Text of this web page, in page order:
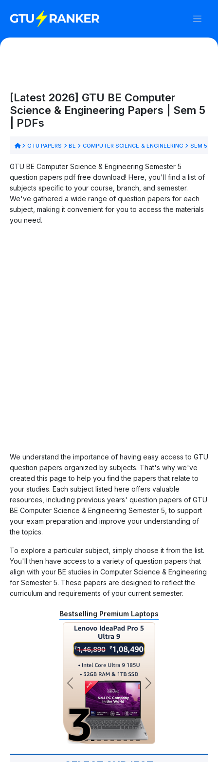
[Latest 2026] GTU BE Computer
Science & Engineering Papers | Sem 5
| PDFs
GTU PAPERS BE COMPUTER SCIENCE & ENGINEERING SEM 5
GTU BE Computer Science & Engineering Semester 5
question papers pdf free download! Here, you'll find a list of
subjects specific to your course, branch, and semester.
We've gathered a wide range of question papers for each
subject, making it convenient for you to access the materials
you need.
We understand the importance of having easy access to GTU
question papers organized by subjects. That's why we've
created this page to help you find the papers that relate to
your studies. Each subject listed here offers valuable
resources, including previous years' question papers of GTU
BE Computer Science & Engineering Semester 5, to support
your exam preparation and improve your understanding of
the topics.
To explore a particular subject, simply choose it from the list.
You'll then have access to a variety of question papers that
align with your BE studies in Computer Science & Engineering
for Semester 5. These papers are designed to reflect the
curriculum and requirements of your current semester.
Bestselling Premium Laptops